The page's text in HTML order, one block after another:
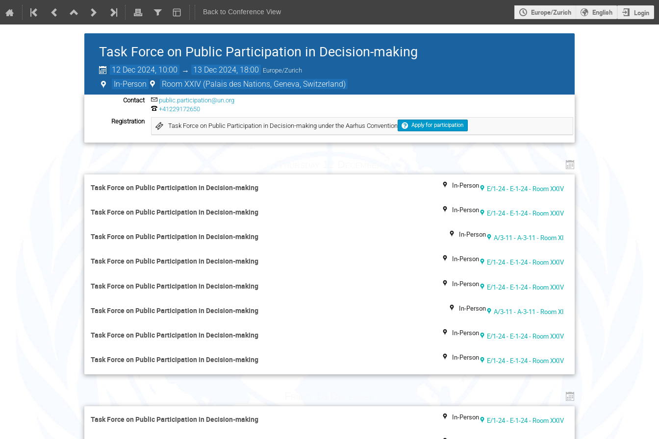
Back to Conference View Europe/Zurich English Login
Task Force on Public Participation in Decision-making
12 Dec 2024, 10:00 → 13 Dec 2024, 18:00 Europe/Zurich
In-Person Room XXIV (Palais des Nations, Geneva, Switzerland)
Contact
public.participation@un.org
+41229172650
Registration
Task Force on Public Participation in Decision-making under the Aarhus Convention Apply for participation
Task Force on Public Participation in Decision-making In-Person E/1-24 - E-1-24 - Room XXIV
Task Force on Public Participation in Decision-making In-Person E/1-24 - E-1-24 - Room XXIV
Task Force on Public Participation in Decision-making In-Person A/3-11 - A-3-11 - Room XI
Task Force on Public Participation in Decision-making In-Person E/1-24 - E-1-24 - Room XXIV
Task Force on Public Participation in Decision-making In-Person E/1-24 - E-1-24 - Room XXIV
Task Force on Public Participation in Decision-making In-Person A/3-11 - A-3-11 - Room XI
Task Force on Public Participation in Decision-making In-Person E/1-24 - E-1-24 - Room XXIV
Task Force on Public Participation in Decision-making In-Person E/1-24 - E-1-24 - Room XXIV
Task Force on Public Participation in Decision-making In-Person E/1-24 - E-1-24 - Room XXIV